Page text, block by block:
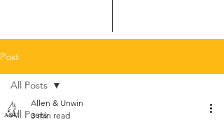
Post
All Posts
All Posts
Allen & Unwin
3 min read